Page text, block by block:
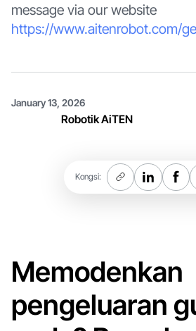
message via our website
https://www.aitenrobot.com/
January 13, 2026
Robotik AiTEN
Kongsi:
Memodenkan
pengeluaran